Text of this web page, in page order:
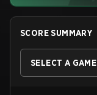
SCORE SUMMARY
SELECT A GAME